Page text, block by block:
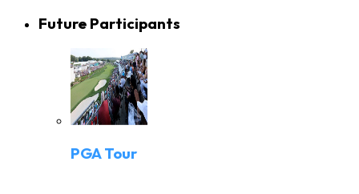
Future Participants
PGA Tour